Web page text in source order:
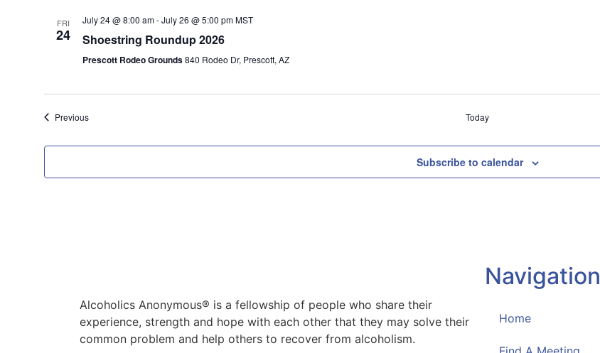
FRI
24
July 24 @ 8:00 am-July 26 @ 5:00 pm MST
Shoestring Roundup 2026
Prescott Rodeo Grounds840 Rodeo Dr, Prescott, AZ
PreviousEvents Today
Subscribe to calendar
Alcoholics Anonymous® is a fellowship of people who share their
experience, strength and hope with each other that they may solve their
common problem and help others to recover from alcoholism.
Navigation
Home